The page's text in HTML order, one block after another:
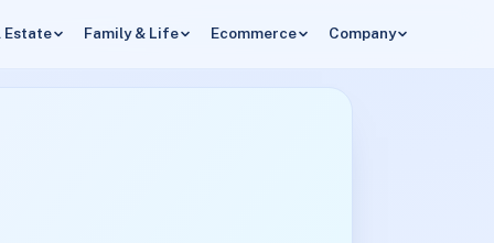
Estate Family & Life Ecommerce Company